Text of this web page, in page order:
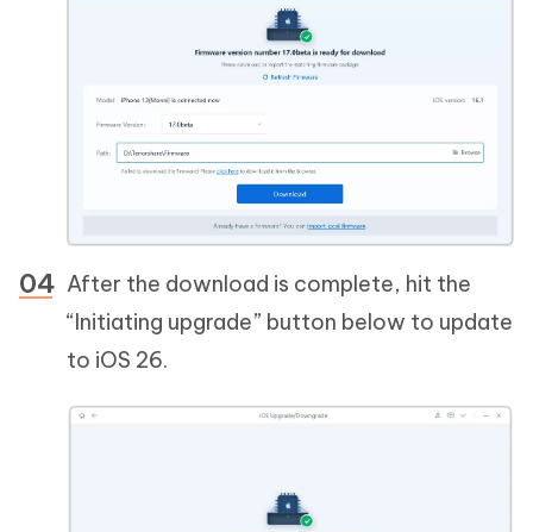
After the download is complete, hit the
“Initiating upgrade” button below to update
to iOS 26.